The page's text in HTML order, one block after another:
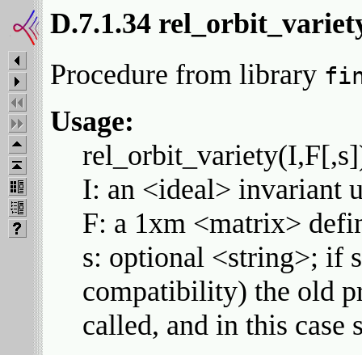
D.7.1.34
Procedure from library
Usage:
I: an <ideal> invariant
F: a 1xm <matrix>
s: optional <string>; if
compatibility) the old
called, and in this case